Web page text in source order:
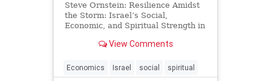
Steve Ornstein: Resilience Amidst
the Storm: Israel’s Social,
Economic, and Spiritual Strength in
controversy, Israel’s story in mid-
nuanced than the actions of
polarizing figures like
View Comments
Economics Israel social spiritual